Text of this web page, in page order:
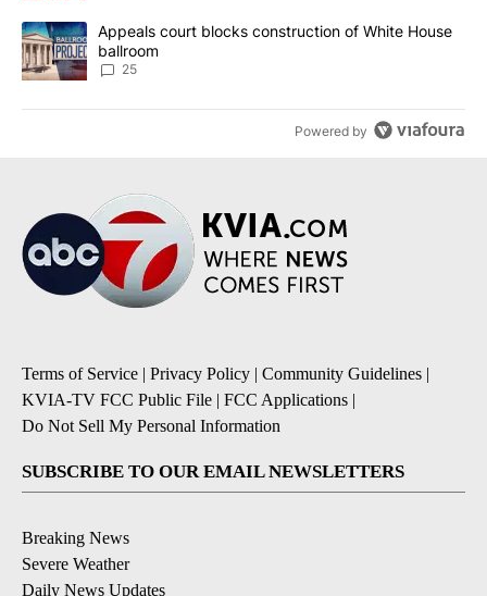
A trending article titled "Appeals court blocks construction of
Appeals court blocks construction of White House
ballroom
25
Powered by
Terms of Service | Privacy Policy | Community Guidelines |
KVIA-TV FCC Public File | FCC Applications |
Do Not Sell My Personal Information
SUBSCRIBE TO OUR EMAIL NEWSLETTERS
Breaking News
Severe Weather
Daily News Updates